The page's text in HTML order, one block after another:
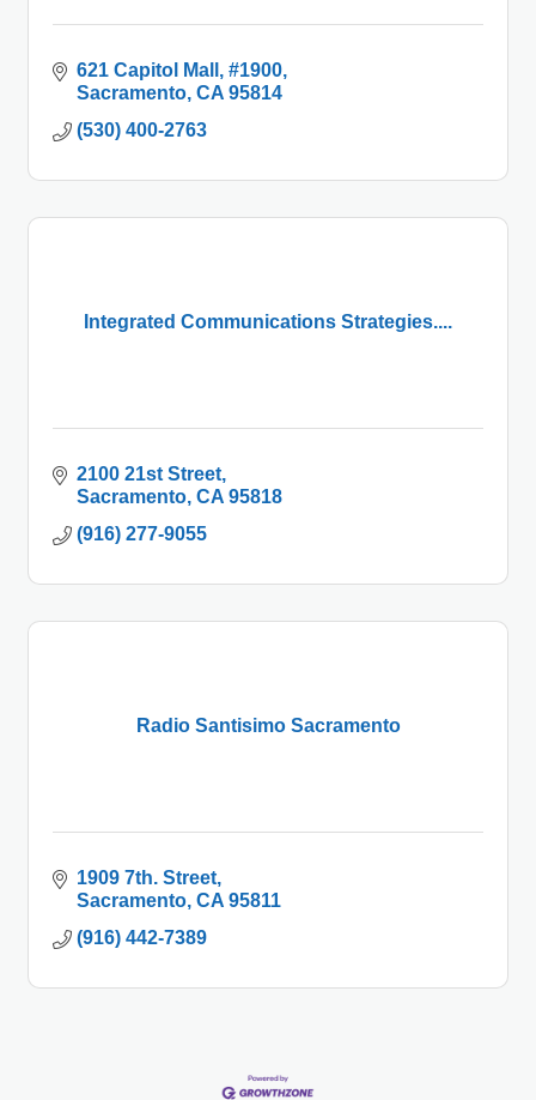
621 Capitol Mall
#1900
Sacramento CA 95814
(530) 400-2763
Integrated Communications Strategies....
2100 21st Street
Sacramento CA 95818
(916) 277-9055
Radio Santisimo Sacramento
1909 7th. Street
Sacramento CA 95811
(916) 442-7389